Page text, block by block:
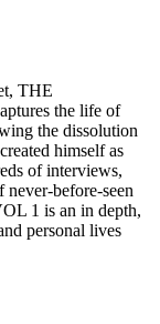
THE
the life of
the dissolution
himself as
of interviews,
never-before-seen
1 is an in depth,
personal lives